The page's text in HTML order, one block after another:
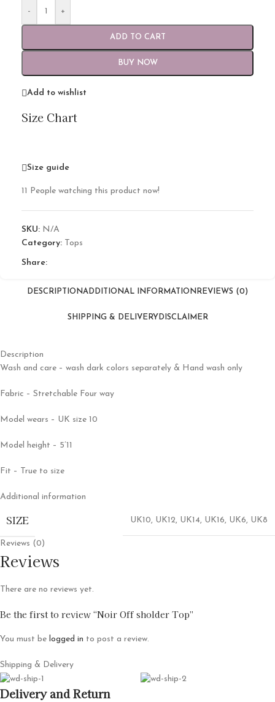
- +
ADD TO CART
BUY NOW
Add to wishlist
Size Chart
Size guide
11 People watching this product now!
SKU: N/A
Category: Tops
Share:
DESCRIPTIONADDITIONAL INFORMATION REVIEWS (0)
SHIPPING & DELIVERY DISCLAIMER
Description
Wash and care – wash dark colors separately & Hand wash only
Fabric – Stretchable Four way
Model wears – UK size 10
Model height – 5’11
Fit – True to size
Additional information
SIZE UK10, UK12, UK14, UK16, UK6, UK8
Reviews (0)
Reviews
There are no reviews yet.
Be the first to review “Noir Off sholder Top”
You must be logged in to post a review.
Shipping & Delivery
Delivery and Return